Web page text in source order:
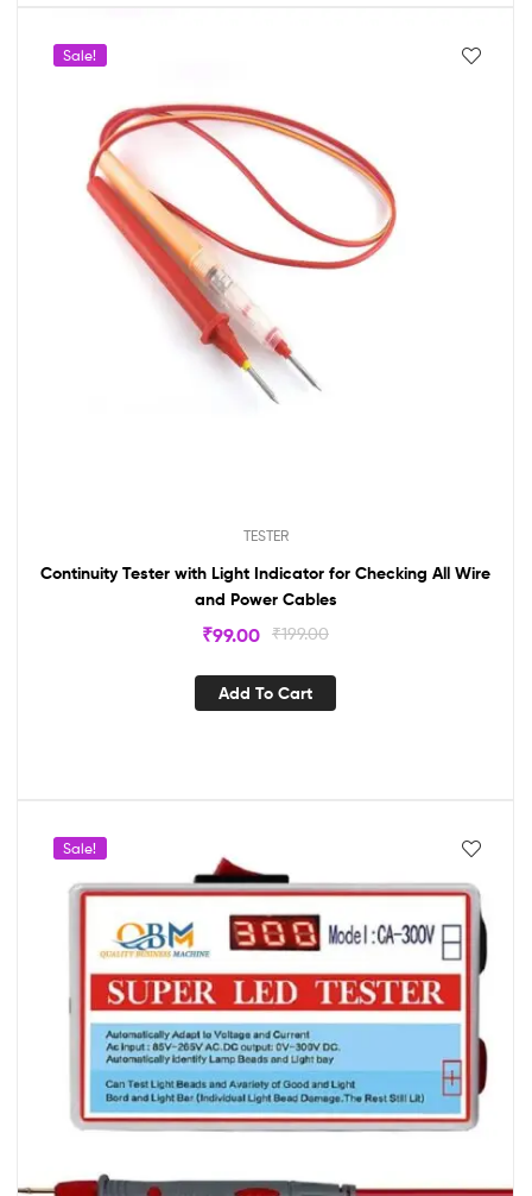
Sale!
TESTER
Continuity Tester with Light Indicator for Checking All Wire
and Power Cables
₹199.00
₹99.00
Add To Cart
Sale!